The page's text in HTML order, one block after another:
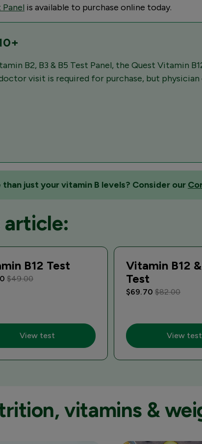
is available to purchase online today.
B2, B3 & B5 Test Panel, the Quest Vitamin
visit is required for purchase, but
just your vitamin B levels? Consider our
article:
B12 Test
$49.00
View test
Vitamin B12
Test
$69.70$82.00
View test
vitamins &